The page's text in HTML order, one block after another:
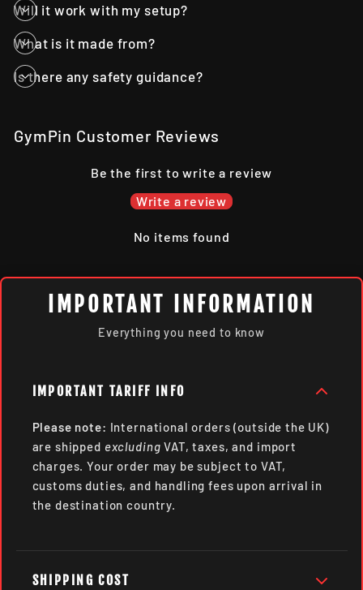
Will it work with my setup?
What is it made from?
Is there any safety guidance?
GymPin Customer Reviews
Be the first to write a review
Write a review
No items found
IMPORTANT INFORMATION
Everything you need to know
IMPORTANT TARIFF INFO
Please note: International orders (outside the UK)
are shipped excludingVAT, taxes, and import
charges. Your order may be subject to VAT,
customs duties, and handling fees upon arrival in
the destination country.
SHIPPING COST